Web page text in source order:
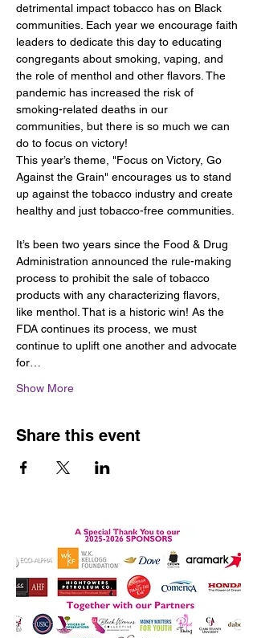
detrimental impact tobacco has on Black
communities. Each year we encourage faith
leaders to dedicate this day to educating
congregants about smoking, vaping, and
the role of menthol and other flavors. The
pandemic has increased the risk of
smoking-related deaths in our
communities, but there is so much we can
do to focus on victory!
This year’s theme, "Focus on Victory, Go
Against the Grain" encourages us to stand
up against the tobacco industry and create
healthy and just tobacco-free communities.
It’s been two years since the Food & Drug
Administration announced the rule-making
process to prohibit the sale of tobacco
products with any characterizing flavors,
like menthol. That is a historic win! As the
FDA continues its process, we must
continue to uplift one another and advocate
for…
Show More
Share this event